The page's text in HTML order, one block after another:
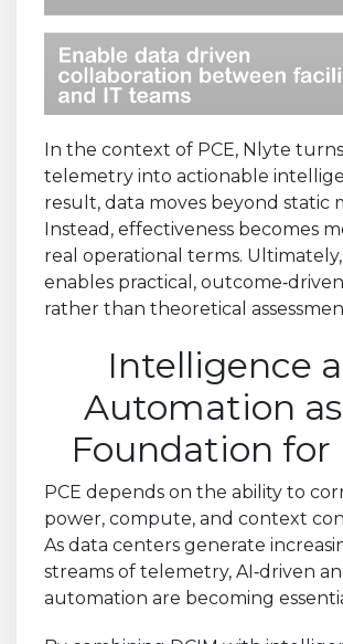
In the context of PCE, Nlyte
telemetry into actionable
result, data moves beyond static
Instead, effectiveness becomes
real operational terms.
enables practical, outcome‑
rather than theoretical
Intelligence
Automation
Foundation for
PCE depends on the ability to
power, compute, and context
As data centers generate
streams of telemetry, AI‑driven
automation are becoming